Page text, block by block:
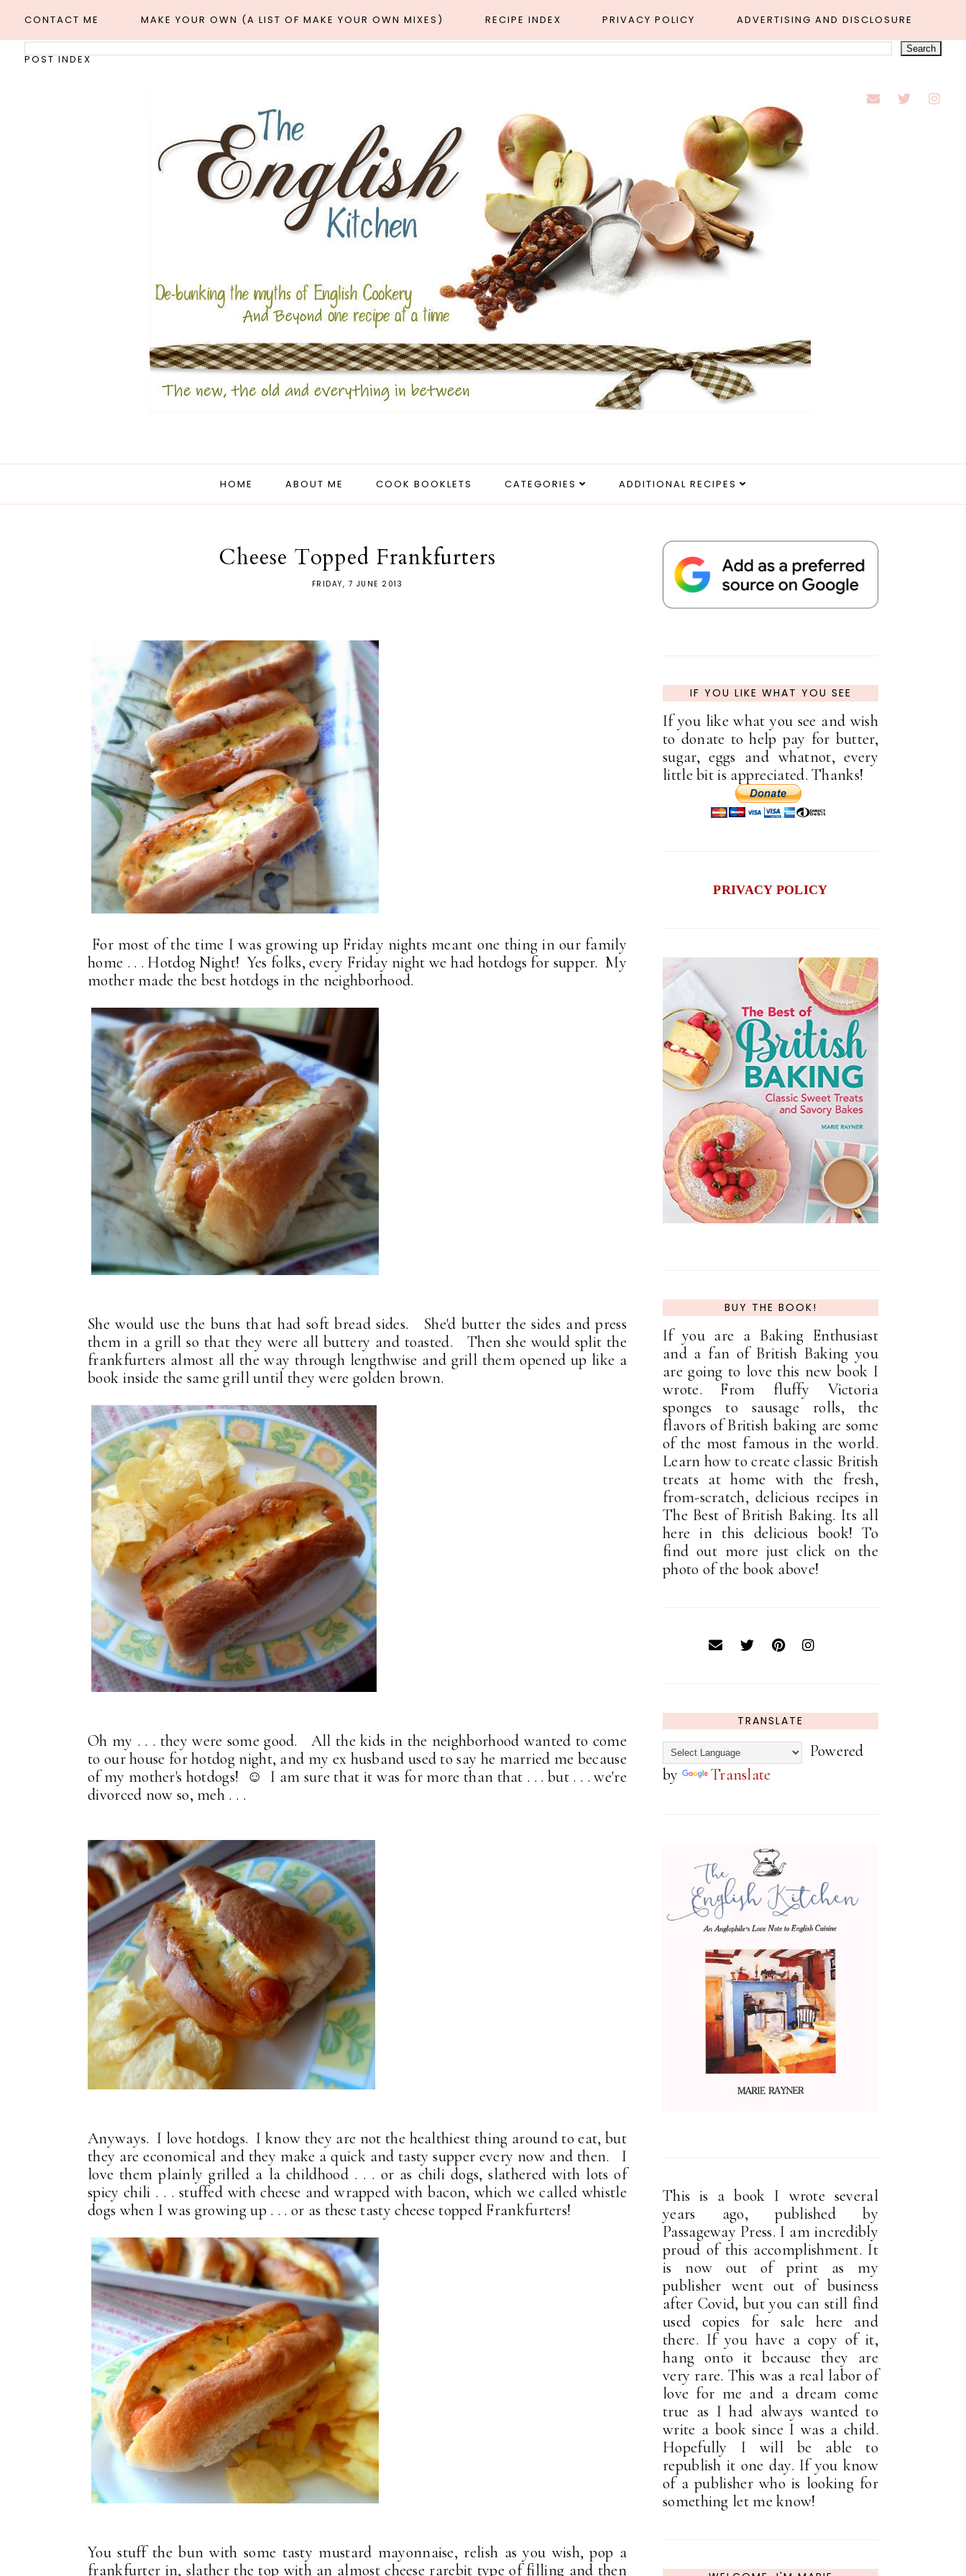
CONTACT ME MAKE YOUR OWN (A LIST OF MAKE YOUR OWN MIXES) RECIPE INDEX PRIVACY POLICY ADVERTISING AND DISCLOSURE
POST INDEX
HOME ABOUT ME COOK BOOKLETS CATEGORIES ADDITIONAL RECIPES
Cheese Topped Frankfurters
FRIDAY, 7 JUNE 2013
For most of the time I was growing up Friday nights meant one thing in our family
home . . . Hotdog Night! Yes folks, every Friday night we had hotdogs for supper. My
mother made the best hotdogs in the neighborhood.
She would use the buns that had soft bread sides. She'd butter the sides and press
them in a grill so that they were all buttery and toasted. Then she would split the
frankfurters almost all the way through lengthwise and grill them opened up like a
book inside the same grill until they were golden brown.
Oh my . . . they were some good. All the kids in the neighborhood wanted to come
to our house for hotdog night, and my ex husband used to say he married me because
of my mother's hotdogs! ☺ I am sure that it was for more than that . . . but . . . we're
divorced now so, meh . . .
Anyways. I love hotdogs. I know they are not the healthiest thing around to eat, but
they are economical and they make a quick and tasty supper every now and then. I
love them plainly grilled a la childhood . . . or as chili dogs, slathered with lots of
spicy chili . . . stuffed with cheese and wrapped with bacon, which we called whistle
dogs when I was growing up . . . or as these tasty cheese topped Frankfurters!
You stuff the bun with some tasty mustard mayonnaise, relish as you wish, pop a
frankfurter in, slather the top with an almost cheese rarebit type of filling and then
IF YOU LIKE WHAT YOU SEE
If you like what you see and wish
to donate to help pay for butter,
sugar, eggs and whatnot, every
little bit is appreciated. Thanks!
PRIVACY POLICY
BUY THE BOOK!
If you are a Baking Enthusiast
and a fan of British Baking you
are going to love this new book I
wrote. From fluffy Victoria
sponges to sausage rolls, the
flavors of British baking are some
of the most famous in the world.
Learn how to create classic British
treats at home with the fresh,
from-scratch, delicious recipes in
The Best of British Baking. Its all
here in this delicious book! To
find out more just click on the
photo of the book above!
TRANSLATE
Powered
by
Translate
This is a book I wrote several
years ago, published by
Passageway Press. I am incredibly
proud of this accomplishment. It
is now out of print as my
publisher went out of business
after Covid, but you can still find
used copies for sale here and
there. If you have a copy of it,
hang onto it because they are
very rare. This was a real labor of
love for me and a dream come
true as I had always wanted to
write a book since I was a child.
Hopefully I will be able to
republish it one day. If you know
of a publisher who is looking for
something let me know!